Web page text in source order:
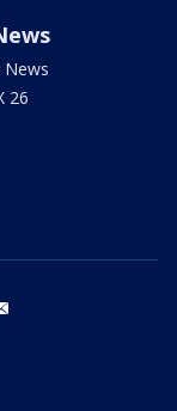
News
26